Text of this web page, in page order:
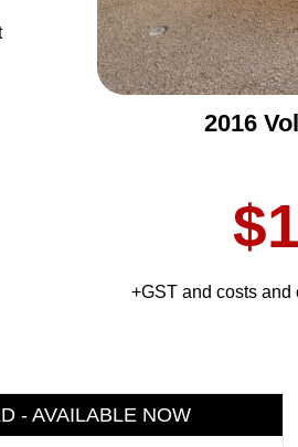
2016
+GST and costs
- AVAILABLE NOW